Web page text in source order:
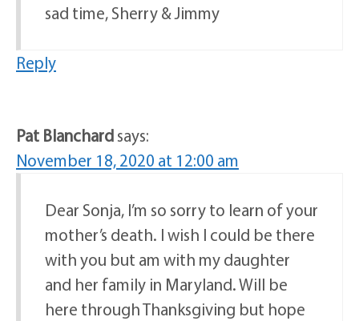
sad time, Sherry & Jimmy
Reply
Pat Blanchardsays:
November 18, 2020 at 12:00 am
Dear Sonja, I’m so sorry to learn of your
mother’s death. I wish I could be there
with you but am with my daughter
and her family in Maryland. Will be
here through Thanksgiving but hope